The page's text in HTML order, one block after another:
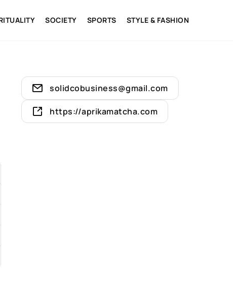
SOCIETY SPORTS STYLE & FASHION
solidcobusiness@gmail.com
https://aprikamatcha.com